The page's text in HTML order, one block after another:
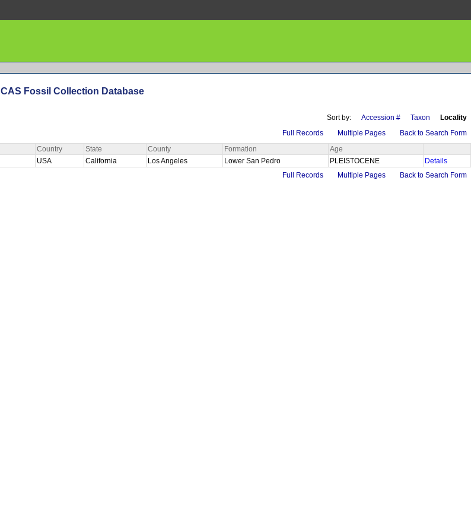
CAS Fossil Collection Database
Sort by: Accession # Taxon
Locality
Full Records Multiple Pages
Back to Search Form
Country State County Formation
Age
USA California Los Angeles Lower San Pedro PLEISTOCENE
Details
Full Records Multiple Pages Back to Search Form